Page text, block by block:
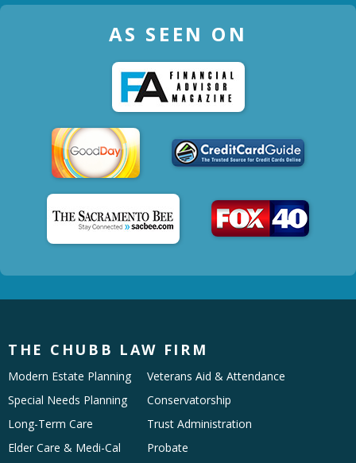
AS SEEN ON
THE CHUBB LAW FIRM
Modern Estate Planning
Special Needs Planning
Long-Term Care
Elder Care & Medi-Cal
Veterans Aid & Attendance
Conservatorship
Trust Administration
Probate